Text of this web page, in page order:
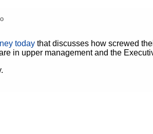
todaythat discusses how screwed
in upper management and the